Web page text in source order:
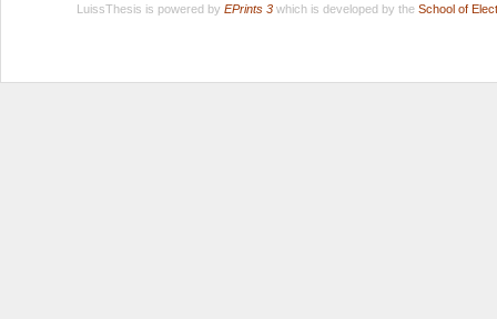
LuissThesis is powered by EPrints 3which is developed by the School of